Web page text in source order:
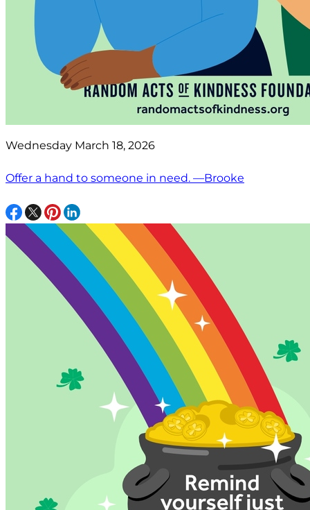
Wednesday March 18, 2026
Offer a hand to someone in need. —Brooke